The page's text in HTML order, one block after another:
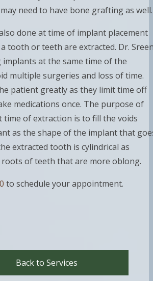
need to have bone grafting as well.
done at time of implant placement
tooth or teeth are extracted. Dr.
implants at the same time of the
multiple surgeries and loss of time.
patient greatly as they limit time off
medications once. The purpose of
of extraction is to fill the voids
as the shape of the implant that
extracted tooth is cylindrical as
of teeth that are more oblong.
to schedule your appointment.
Back to Services